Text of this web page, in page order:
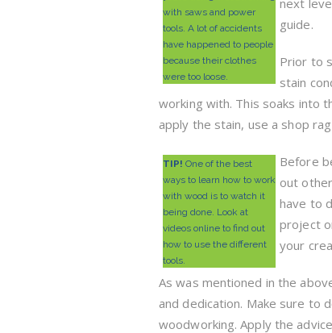
with saws and power
tools. A lot of accidents
have happened to people
because their clothes
were too loose.
next
guide.
Prior to
stain
working with. This soaks into
apply the stain, use a shop
TIP! One of the best
ways to learn how to work
with wood is to watch it
being done. Look at
videos online to find out
how to use the different
tools.
Before
out
have to
project
your
As was mentioned in the
and dedication. Make sure to
woodworking. Apply the